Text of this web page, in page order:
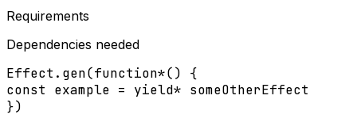
Requirements
Dependencies needed
Effect . gen(function*() {
const example = yield* someOtherEffect
})